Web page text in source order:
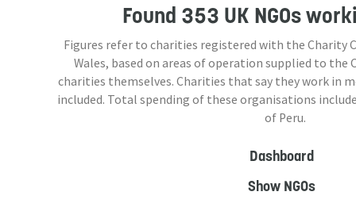
Found 353 UK NGOs
Figures refer to charities registered with the Charity
Wales, based on areas of operation supplied to the
charities themselves. Charities that say they work in
included. Total spending of these organisations
of Peru.
Dashboard
Show NGOs